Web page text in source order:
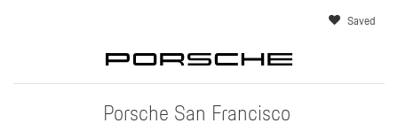
Porsche San Francisco
Saved